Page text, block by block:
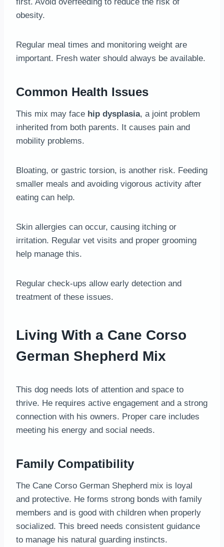
obesity.
Regular meal times and monitoring weight are
important. Fresh water should always be available.
Common Health Issues
This mix may face hip dysplasia, a joint problem
inherited from both parents. It causes pain and
mobility problems.
Bloating, or gastric torsion, is another risk. Feeding
smaller meals and avoiding vigorous activity after
eating can help.
Skin allergies can occur, causing itching or
irritation. Regular vet visits and proper grooming
help manage this.
Regular check-ups allow early detection and
treatment of these issues.
Living With a Cane Corso
German Shepherd Mix
This dog needs lots of attention and space to
thrive. He requires active engagement and a strong
connection with his owners. Proper care includes
meeting his energy and social needs.
Family Compatibility
The Cane Corso German Shepherd mix is loyal
and protective. He forms strong bonds with family
members and is good with children when properly
socialized. This breed needs consistent guidance
to manage his natural guarding instincts.